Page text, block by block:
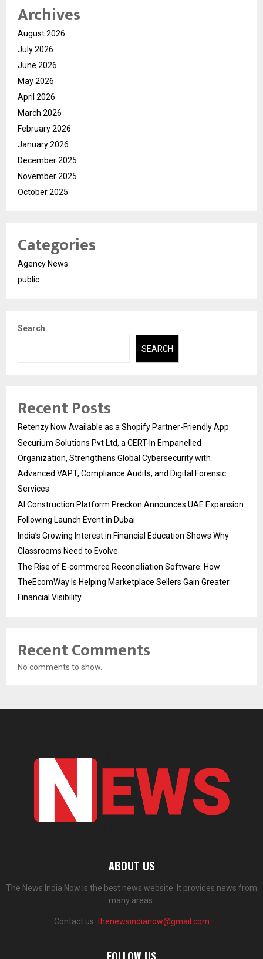
Archives
August 2026
July 2026
June 2026
May 2026
April 2026
March 2026
February 2026
January 2026
December 2025
November 2025
October 2025
Categories
Agency News
public
Search
SEARCH
Recent Posts
Retenzy Now Available as a Shopify Partner-Friendly App
Securium Solutions Pvt Ltd, a CERT-In Empanelled
Organization, Strengthens Global Cybersecurity with
Advanced VAPT, Compliance Audits, and Digital Forensic
Services
AI Construction Platform Preckon Announces UAE Expansion
Following Launch Event in Dubai
India’s Growing Interest in Financial Education Shows Why
Classrooms Need to Evolve
The Rise of E-commerce Reconciliation Software: How
TheEcomWay Is Helping Marketplace Sellers Gain Greater
Financial Visibility
Recent Comments
No comments to show.
ABOUT US
The News India Now is the best news website. It provides news from
many areas.
Contact us: thenewsindianow@gmail.com
FOLLOW US